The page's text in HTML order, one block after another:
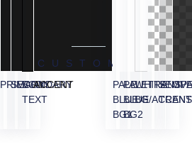
PRIMARY
SECONDARY
BODY
TEXT
ACCENT
CUSTOM
PALE
BLUE
BG1
PALE
BLUE
BG2
WHITE
BG/ACCENT
SEMI